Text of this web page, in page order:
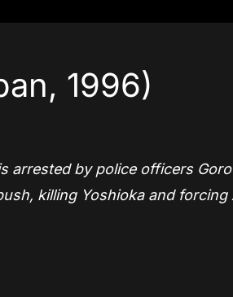
1996)
arrested by police officers
killing Yoshioka and forcing